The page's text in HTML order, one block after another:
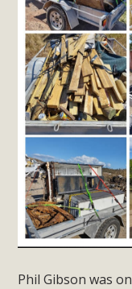
Phil Gibson was